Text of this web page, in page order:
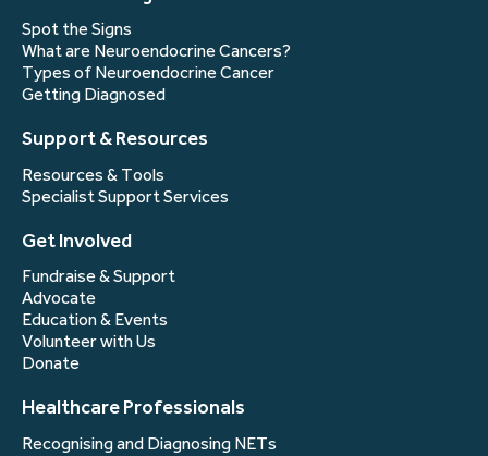
Spot the Signs
What are Neuroendocrine Cancers?
Types of Neuroendocrine Cancer
Getting Diagnosed
Support & Resources
Resources & Tools
Specialist Support Services
Get Involved
Fundraise & Support
Advocate
Education & Events
Volunteer with Us
Donate
Healthcare Professionals
Recognising and Diagnosing NETs